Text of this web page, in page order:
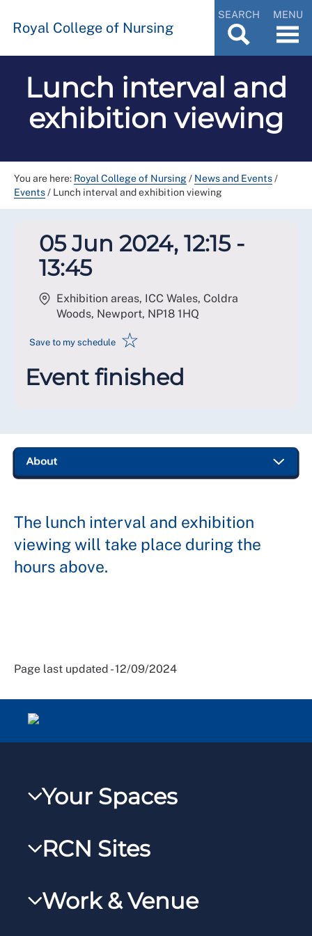
Royal College of Nursing
SEARCH MENU
Lunch interval and
exhibition viewing
You are here: Royal College of Nursing/ News and Events/
Events/ Lunch interval and exhibition viewing
05 Jun 2024, 12:15 -
13:45
Exhibition areas, ICC Wales, Coldra
Woods, Newport, NP18 1HQ
Save to my schedule ☆
Event finished
The lunch interval and exhibition
viewing will take place during the
hours above.
Page last updated - 12/09/2024
Your Spaces
RCNXtra
RCNi Profile
RCN Sites
RCNi
Work & Venue